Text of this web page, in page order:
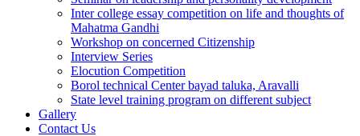
Inter college essay competition on life and thoughts of
Mahatma Gandhi
Workshop on concerned Citizenship
Interview Series
Elocution Competition
Borol technical Center bayad taluka, Aravalli
State level training program on different subject
Gallery
Contact Us